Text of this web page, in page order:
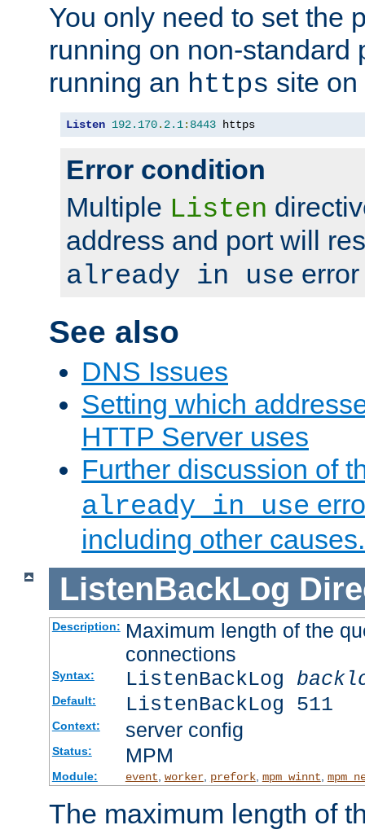
You only need to set the
running on non-standard
running an https site
Listen 192.170. 2.1: 8443 https
Error condition
Multiple Listen
address and port will
already in use
See also
DNS Issues
Setting which
HTTP Server uses
Further discussion of
already in use
including other causes.
ListenBackLog
Description: Maximum length of the
connections
Syntax: ListenBackLog
Default: ListenBackLog 511
Context: server config
Status: MPM
Module: event, worker, prefork, mpm_winnt,
The maximum length of